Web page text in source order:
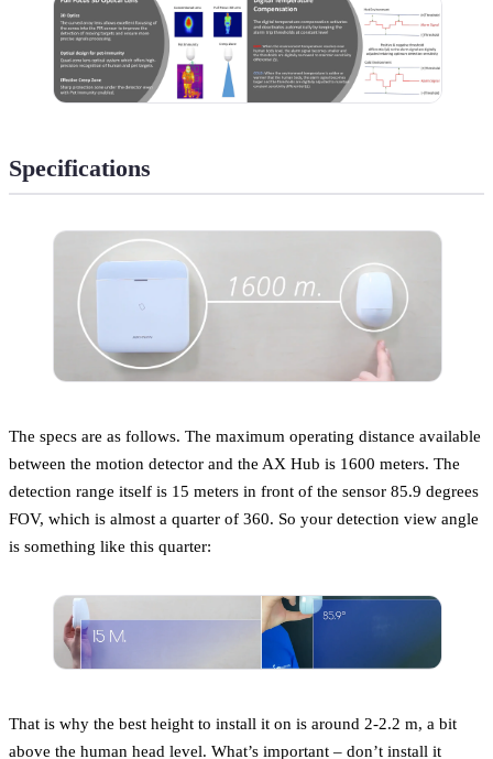
Specifications
The specs are as follows. The maximum operating distance available
between the motion detector and the AX Hub is 1600 meters. The
detection range itself is 15 meters in front of the sensor 85.9 degrees
FOV, which is almost a quarter of 360. So your detection view angle
is something like this quarter:
That is why the best height to install it on is around 2-2.2 m, a bit
above the human head level. What’s important – don’t install it